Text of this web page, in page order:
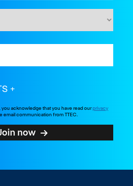
acknowledge that you have read ourprivacy
email communication from TTEC.
now